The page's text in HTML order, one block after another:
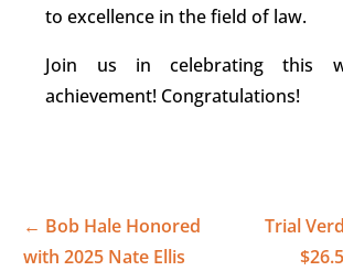
to excellence in the field of law.
Join us in celebrating this
achievement! Congratulations!
← Bob Hale Honored
with 2025 Nate Ellis
Trial